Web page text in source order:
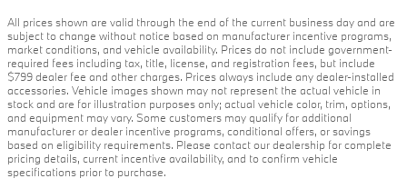
All prices shown are valid through the end of the current business day and are
subject to change without notice based on manufacturer incentive programs,
market conditions, and vehicle availability. Prices do not include government-
required fees including tax, title, license, and registration fees, but include
$799 dealer fee and other charges. Prices always include any dealer-installed
accessories. Vehicle images shown may not represent the actual vehicle in
stock and are for illustration purposes only; actual vehicle color, trim, options,
and equipment may vary. Some customers may qualify for additional
manufacturer or dealer incentive programs, conditional offers, or savings
based on eligibility requirements. Please contact our dealership for complete
pricing details, current incentive availability, and to confirm vehicle
specifications prior to purchase.